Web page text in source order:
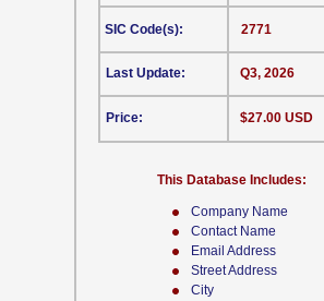
Company Name
Contact Name
Email Address
Street Address
City
This Database Includes:
SIC Code(s):
Last Update:
Price:
2771
Q3, 2026
$27.00 USD